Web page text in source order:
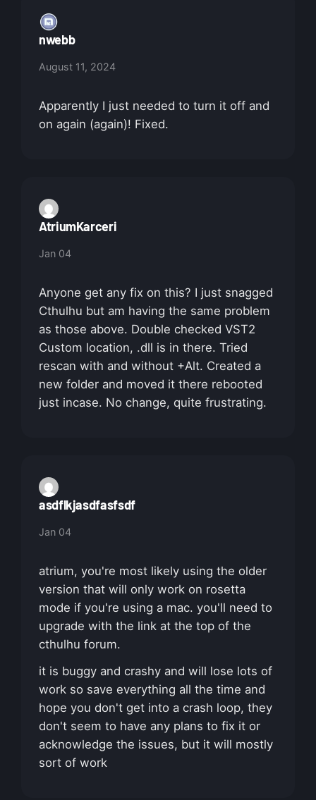
nwebb
August 11, 2024
Apparently I just needed to turn it off and
on again (again)! Fixed.
AtriumKarceri
Jan 04
Anyone get any fix on this? I just snagged
Cthulhu but am having the same problem
as those above. Double checked VST2
Custom location, .dll is in there. Tried
rescan with and without +Alt. Created a
new folder and moved it there rebooted
just incase. No change, quite frustrating.
asdflkjasdfasfsdf
Jan 04
atrium, you're most likely using the older
version that will only work on rosetta
mode if you're using a mac. you'll need to
upgrade with the link at the top of the
cthulhu forum.
it is buggy and crashy and will lose lots of
work so save everything all the time and
hope you don't get into a crash loop, they
don't seem to have any plans to fix it or
acknowledge the issues, but it will mostly
sort of work